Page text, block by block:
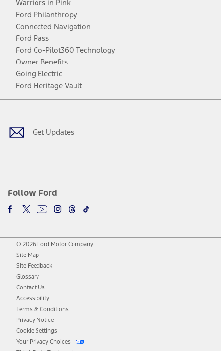
Warriors in Pink
Ford Philanthropy
Connected Navigation
Ford Pass
Ford Co-Pilot360 Technology
Owner Benefits
Going Electric
Ford Heritage Vault
Get Updates
Follow Ford
Facebook
TwitterYoutubeInstagram
Threads
TikTok
© 2026 Ford Motor Company
Site Map
Site Feedback
Glossary
Contact Us
Accessibility
Terms & Conditions
Privacy Notice
Cookie Settings
Your Privacy Choices